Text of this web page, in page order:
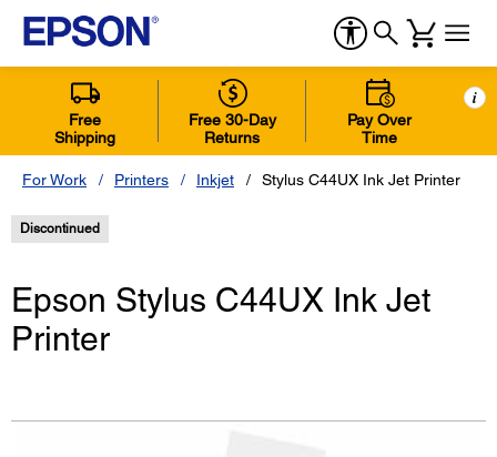
Free
Shipping
Free 30-Day
Returns
Pay Over
Time
i
For Work Printers Inkjet Stylus C44UX Ink Jet Printer
Discontinued
Epson Stylus C44UX Ink Jet
Printer